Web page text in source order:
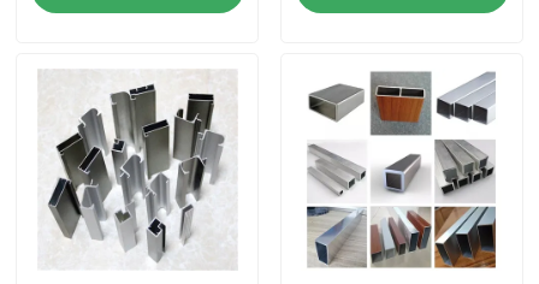
Anodizing Aluminum Profile
Customized Aluminum Profile
CNC Aluminium Profile